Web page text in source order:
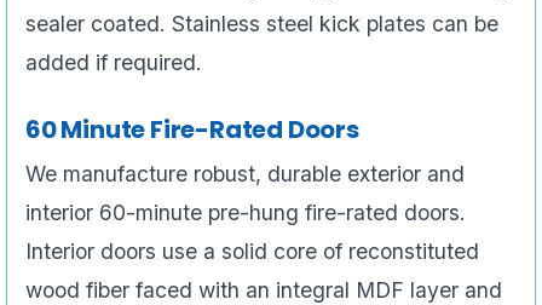
sealer coated. Stainless steel kick plates can be
added if required.
60 Minute Fire-Rated Doors
We manufacture robust, durable exterior and
interior 60-minute pre-hung fire-rated doors.
Interior doors use a solid core of reconstituted
wood fiber faced with an integral MDF layer and